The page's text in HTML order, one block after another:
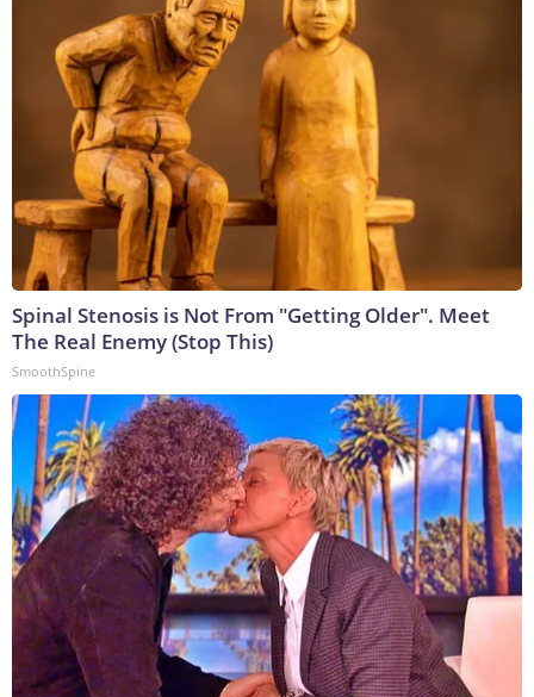
Spinal Stenosis is Not From "Getting Older". Meet
The Real Enemy (Stop This)
SmoothSpine